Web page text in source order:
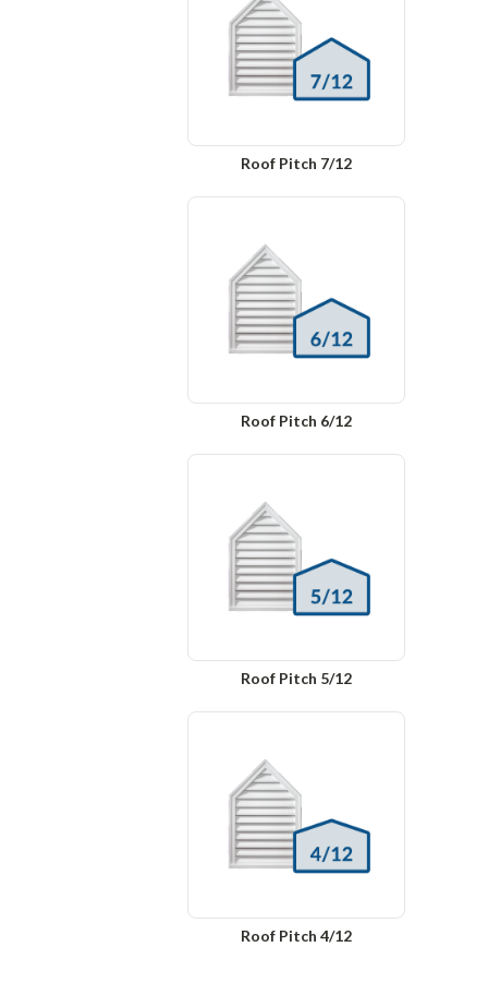
Roof Pitch 7/12
Roof Pitch 6/12
Roof Pitch 5/12
Roof Pitch 4/12